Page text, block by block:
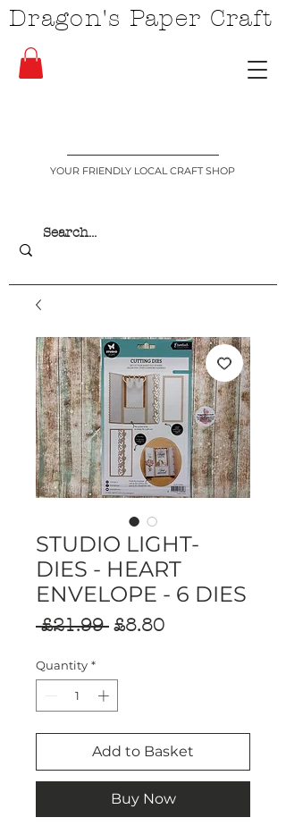
YOUR FRIENDLY LOCAL CRAFT SHOP
Dragon's Paper Craft
STUDIO LIGHT-
DIES - HEART
ENVELOPE - 6 DIES
£21.99 Regular
£8.80Sale
Quantity *
Add to Basket
Buy Now